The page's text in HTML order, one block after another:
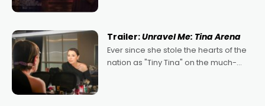
written by Adrian Powers and Caera
Bradshaw, with Powers (Love
Trailer:Unravel Me: Tina Arena
Ever since she stole the hearts of the
nation as "Tiny Tina" on the much-